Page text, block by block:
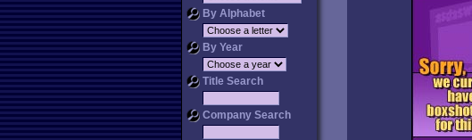
By Alphabet
By Year
Title Search
Company Search